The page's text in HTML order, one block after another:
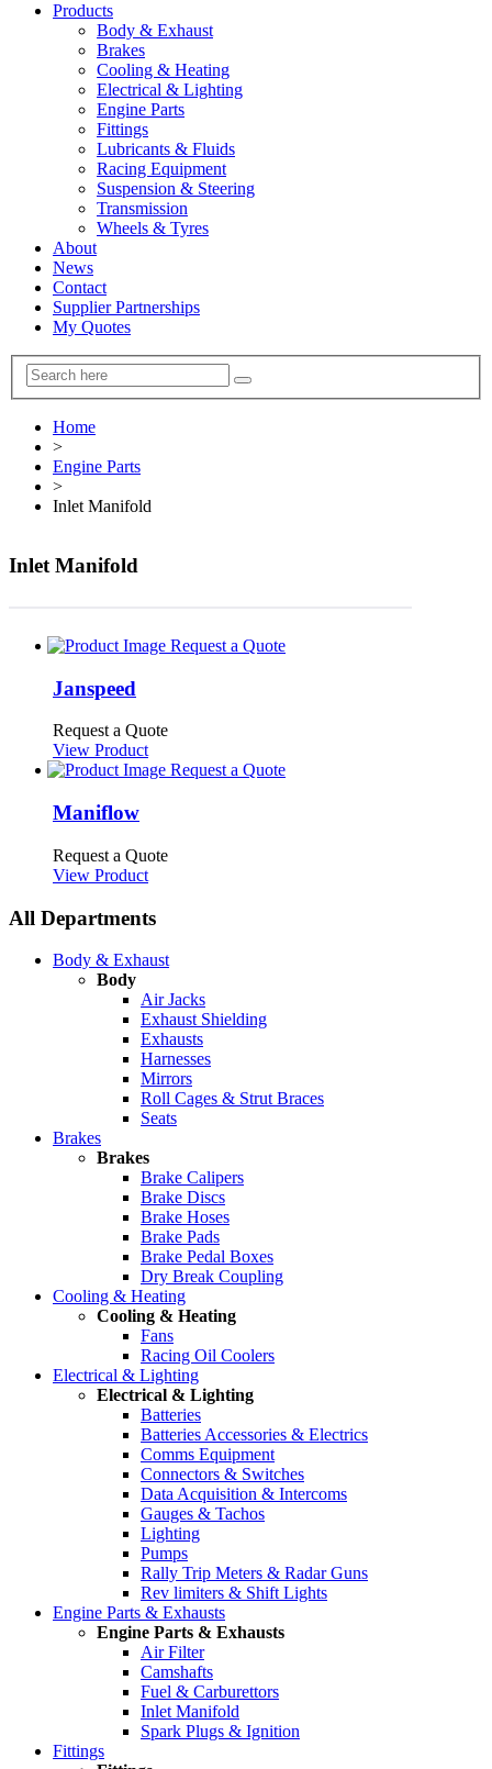
Products
Body & Exhaust
Brakes
Cooling & Heating
Electrical & Lighting
Engine Parts
Fittings
Lubricants & Fluids
Racing Equipment
Suspension & Steering
Transmission
Wheels & Tyres
About
News
Contact
Supplier Partnerships
My Quotes
Home
>
Engine Parts
>
Inlet Manifold
Inlet Manifold
Request a Quote
Janspeed
Request a Quote
View Product
Request a Quote
Maniflow
Request a Quote
View Product
All Departments
Body & Exhaust
Body
Air Jacks
Exhaust Shielding
Exhausts
Harnesses
Mirrors
Roll Cages & Strut Braces
Seats
Brakes
Brakes
Brake Calipers
Brake Discs
Brake Hoses
Brake Pads
Brake Pedal Boxes
Dry Break Coupling
Cooling & Heating
Cooling & Heating
Fans
Racing Oil Coolers
Electrical & Lighting
Electrical & Lighting
Batteries
Batteries Accessories & Electrics
Comms Equipment
Connectors & Switches
Data Acquisition & Intercoms
Gauges & Tachos
Lighting
Pumps
Rally Trip Meters & Radar Guns
Rev limiters & Shift Lights
Engine Parts & Exhausts
Engine Parts & Exhausts
Air Filter
Camshafts
Fuel & Carburettors
Inlet Manifold
Spark Plugs & Ignition
Fittings